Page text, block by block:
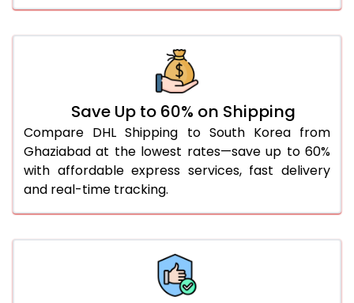
2,204 Per Kg
2,194 Per Kg
51.0 to 55.0 Kg
1,918 Per Kg
959 Per
56.0 to 60.0 Kg
1,918 Per Kg
959 Per
61.0 to 65.0 Kg
959 Per
66.0 to 70.0 Kg
1,918 Per Kg
959 Per
Save Up to 60% on Shipping
Compare DHL Shipping to South Korea from
Ghaziabad at the lowest rates—save up to 60%
with affordable express services, fast delivery
and real-time tracking.